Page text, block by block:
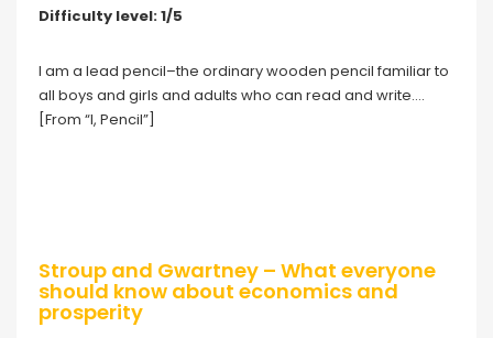
Difficulty level: 1/5
I am a lead pencil–the ordinary wooden pencil familiar to
all boys and girls and adults who can read and write….
[From “I, Pencil”]
Stroup and Gwartney – What everyone
should know about economics and
prosperity